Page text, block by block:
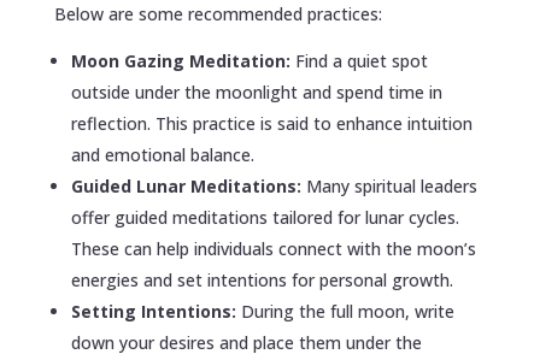
Below are some recommended practices:
Moon Gazing Meditation: Find a quiet spot
outside under the moonlight and spend time in
reflection. This practice is said to enhance intuition
and emotional balance.
Guided Lunar Meditations: Many spiritual leaders
offer guided meditations tailored for lunar cycles.
These can help individuals connect with the moon’s
energies and set intentions for personal growth.
Setting Intentions: During the full moon, write
down your desires and place them under the